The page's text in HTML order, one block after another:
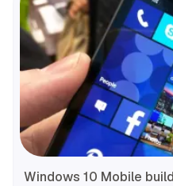
Windows 10 Mobile